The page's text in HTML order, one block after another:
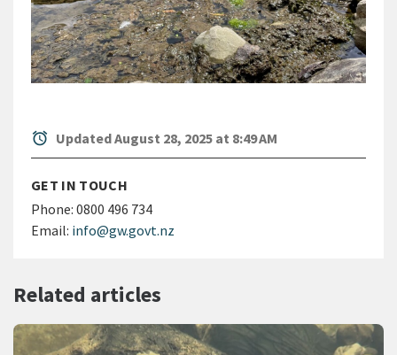
alarm Updated August 28, 2025 at 8:49 AM
GET IN TOUCH
Phone: 0800 496 734
Email: info@gw.govt.nz
Related articles